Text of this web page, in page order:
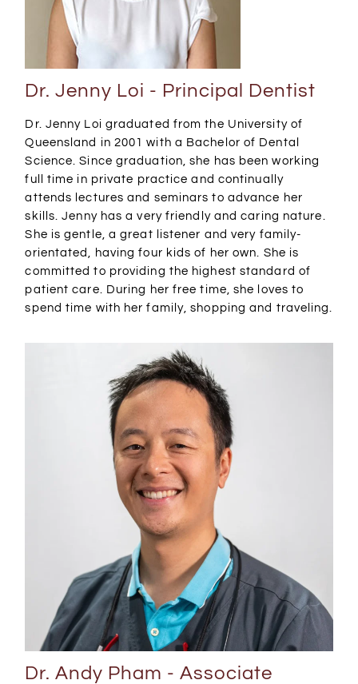
Dr. Jenny Loi - Principal Dentist
Dr. Jenny Loi graduated from the University of
Queensland in 2001 with a Bachelor of Dental
Science. Since graduation, she has been working
full time in private practice and continually
attends lectures and seminars to advance her
skills. Jenny has a very friendly and caring nature.
She is gentle, a great listener and very family-
orientated, having four kids of her own. She is
committed to providing the highest standard of
patient care. During her free time, she loves to
spend time with her family, shopping and traveling.
Dr. Andy Pham - Associate